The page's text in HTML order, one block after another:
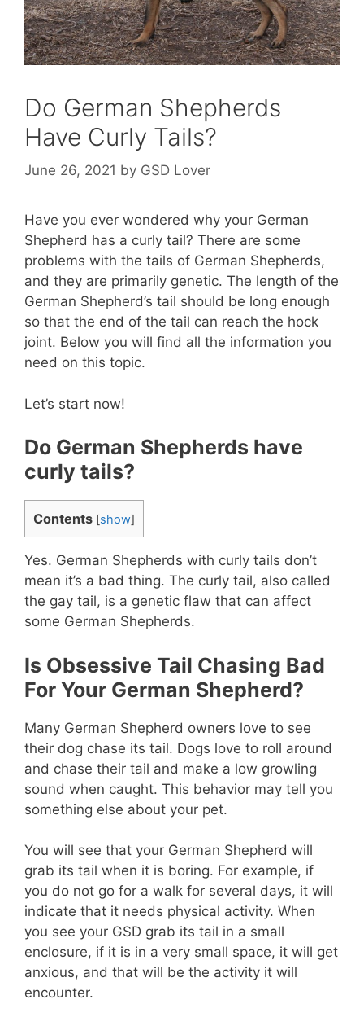
Do German Shepherds
Have Curly Tails?
June 26, 2021 by GSD Lover
Have you ever wondered why your German
Shepherd has a curly tail? There are some
problems with the tails of German Shepherds,
and they are primarily genetic. The length of the
German Shepherd’s tail should be long enough
so that the end of the tail can reach the hock
joint. Below you will find all the information you
need on this topic.
Let’s start now!
Do German Shepherds have
curly tails?
Contents [show]
Yes. German Shepherds with curly tails don’t
mean it’s a bad thing. The curly tail, also called
the gay tail, is a genetic flaw that can affect
some German Shepherds.
Is Obsessive Tail Chasing Bad
For Your German Shepherd?
Many German Shepherd owners love to see
their dog chase its tail. Dogs love to roll around
and chase their tail and make a low growling
sound when caught. This behavior may tell you
something else about your pet.
You will see that your German Shepherd will
grab its tail when it is boring. For example, if
you do not go for a walk for several days, it will
indicate that it needs physical activity. When
you see your GSD grab its tail in a small
enclosure, if it is in a very small space, it will get
anxious, and that will be the activity it will
encounter.